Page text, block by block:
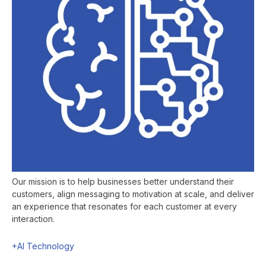
Our mission is to help businesses better understand their
customers, align messaging to motivation at scale, and deliver
an experience that resonates for each customer at every
interaction.
+AI Technology